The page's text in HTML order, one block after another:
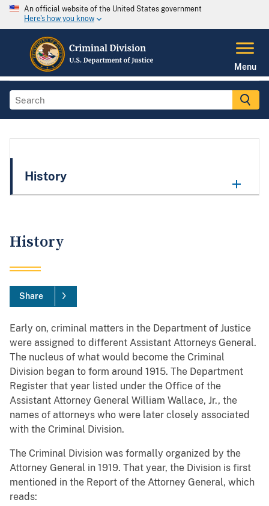
An official website of the United States government
Here's how you know
Menu
History
History
Share
Early on, criminal matters in the Department of Justice
were assigned to different Assistant Attorneys General.
The nucleus of what would become the Criminal
Division began to form around 1915. The Department
Register that year listed under the Office of the
Assistant Attorney General William Wallace, Jr., the
names of attorneys who were later closely associated
with the Criminal Division.
The Criminal Division was formally organized by the
Attorney General in 1919. That year, the Division is first
mentioned in the Report of the Attorney General, which
reads: